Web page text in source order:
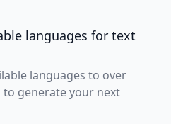
languages for text
languages to over
to generate your next